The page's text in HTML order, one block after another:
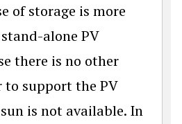
of storage is more
alone PV
there is no other
to support the PV
is not available. In